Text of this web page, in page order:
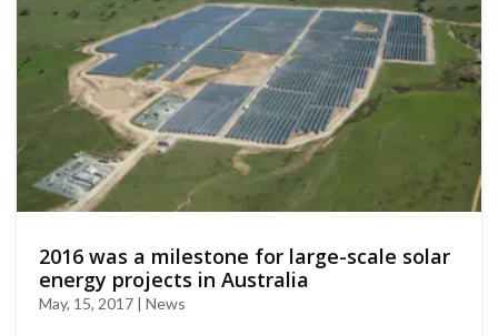
2016 was a milestone for large-scale solar
energy projects in Australia
May, 15, 2017 | News